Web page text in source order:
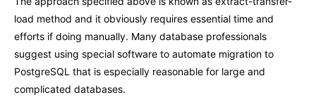
load method and it obviously requires essential time and
efforts if doing manually. Many database professionals
suggest using special software to automate migration to
PostgreSQL that is especially reasonable for large and
complicated databases.